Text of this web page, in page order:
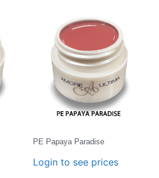
PE Papaya Paradise
Login to see prices